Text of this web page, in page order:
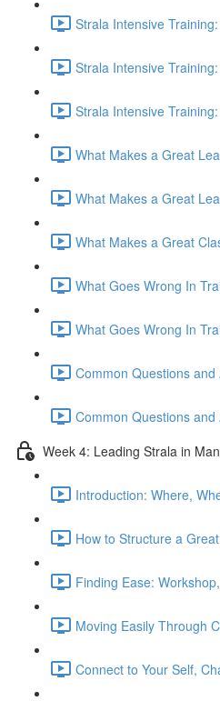
Strala Intensive
Strala Intensive
Strala Intensive
What Makes a Great
What Makes a Great
What Makes a Great
What Goes Wrong In
What Goes Wrong In
Common Questions
Common Questions
Week 4: Leading Strala in
Introduction: Where,
How to Structure a
Finding Ease:
Moving Easily Through
Connect to Your Self,